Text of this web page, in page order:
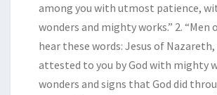
among you with utmost patience,
wonders and mighty works.” 2. “Men
hear these words: Jesus of Nazareth,
attested to you by God with mighty
wonders and signs that God did